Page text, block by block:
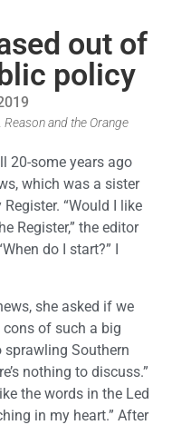
out of
policy
and the Orange
20-some years ago
which was a sister
“Would I like
Register,” the editor
do I start?” I
she asked if we
of such a big
Southern
nothing to discuss.”
the words in the Led
in my heart.” After